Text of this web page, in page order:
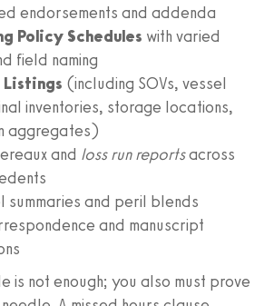
endorsements and addenda
Policy Schedules with varied
field naming
Listings (including SOVs, vessel
inventories, storage locations,
aggregates)
and loss run reportsacross
summaries and peril blends
and manuscript
is not enough; you also must prove